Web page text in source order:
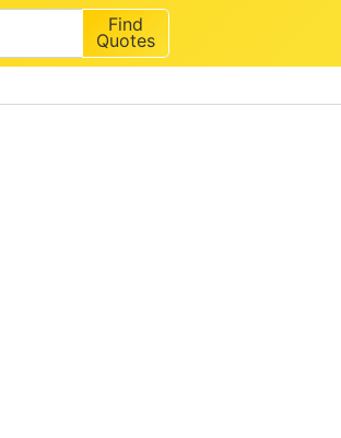
Find
Quotes